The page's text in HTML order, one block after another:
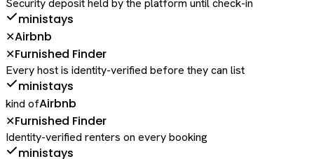
Security deposit held by the platform until check-in
ministays
✕Airbnb
✕Furnished Finder
Every host is identity-verified before they can list
ministays
kind ofAirbnb
✕Furnished Finder
Identity-verified renters on every booking
ministays